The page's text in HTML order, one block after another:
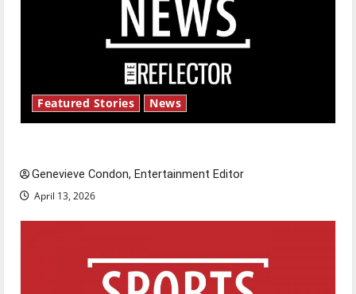
Featured Stories News
Genevieve Condon, Entertainment Editor
April 13, 2026